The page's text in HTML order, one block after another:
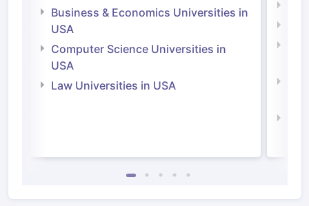
Business & Economics Universities in
USA
Computer Science Universities in
USA
Law Universities in USA